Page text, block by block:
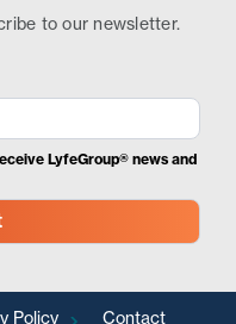
to our newsletter.
LyfeGroup® news and
Policy Contact